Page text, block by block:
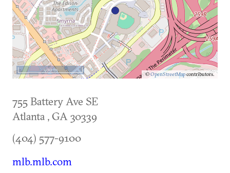
©OpenStreetMapcontributors.
500 m
755 Battery Ave SE
Atlanta , GA30339
(404) 577-9100
mlb.mlb.com